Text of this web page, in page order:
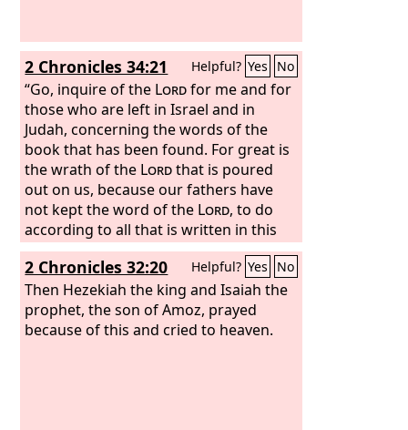
2 Chronicles 34:21 Helpful? Yes No
“Go, inquire of the Lordfor me and for
those who are left in Israel and in
Judah, concerning the words of the
book that has been found. For great is
the wrath of the Lordthat is poured
out on us, because our fathers have
not kept the word of the Lord, to do
according to all that is written in this
book.”
2 Chronicles 32:20 Helpful? Yes No
Then Hezekiah the king and Isaiah the
prophet, the son of Amoz, prayed
because of this and cried to heaven.